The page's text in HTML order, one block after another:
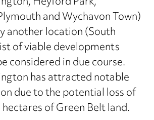
and Wychavon Town)
another location (South
of viable developments
considered in due course.
has attracted notable
due to the potential loss of
of Green Belt land.